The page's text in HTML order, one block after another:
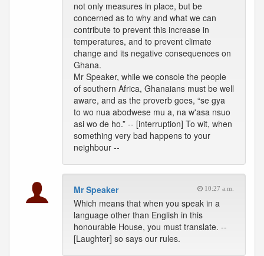
not only measures in place, but be
concerned as to why and what we can
contribute to prevent this increase in
temperatures, and to prevent climate
change and its negative consequences on
Ghana.
Mr Speaker, while we console the people
of southern Africa, Ghanaians must be well
aware, and as the proverb goes, “se gya
to wo nua abodwese mu a, na w'asa nsuo
asi wo de ho.” -- [interruption] To wit, when
something very bad happens to your
neighbour --
Mr Speaker 10:27 a.m.
Which means that when you speak in a
language other than English in this
honourable House, you must translate. --
[Laughter] so says our rules.